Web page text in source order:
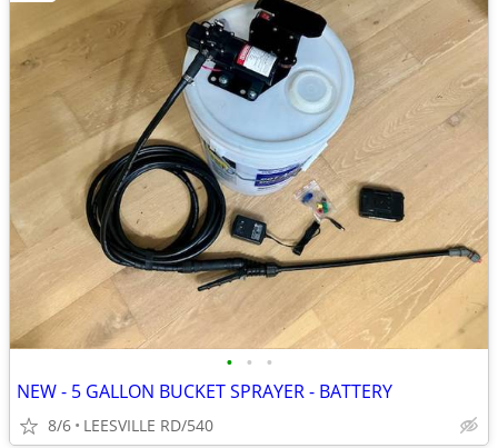
• • •
NEW - 5 GALLON BUCKET SPRAYER - BATTERY
8/6 LEESVILLE RD/540